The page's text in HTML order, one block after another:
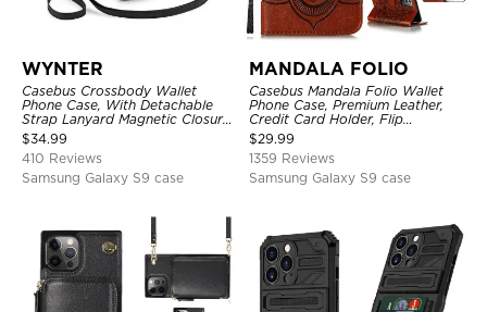
WYNTER
Casebus Crossbody Wallet
Phone Case, With Detachable
Strap Lanyard Magnetic Closure
Credit Card Holder Leather
Kickstand Shockproof Cover
$34.99
410 Reviews
Samsung Galaxy S9 case
MANDALA FOLIO
Casebus Mandala Folio Wallet
Phone Case, Premium Leather,
Credit Card Holder, Flip
Kickstand Shockproof Case
$29.99
1359 Reviews
Samsung Galaxy S9 case